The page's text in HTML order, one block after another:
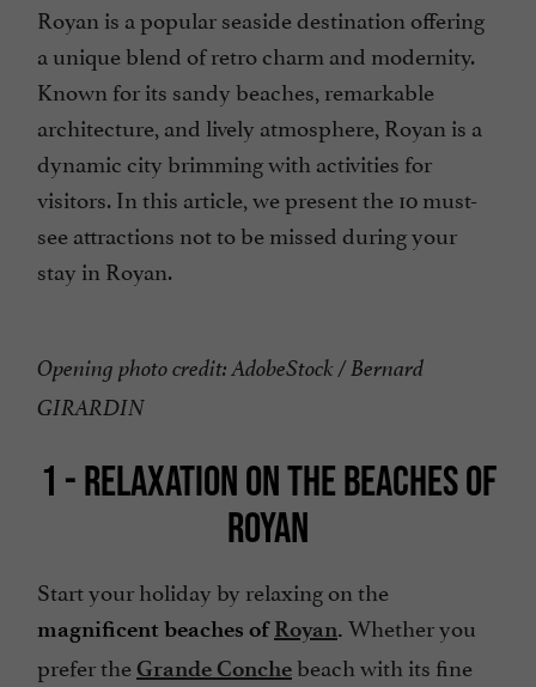
Royan is a popular seaside destination offering
a unique blend of retro charm and modernity.
Known for its sandy beaches, remarkable
architecture, and lively atmosphere, Royan is a
dynamic city brimming with activities for
visitors. In this article, we present the 10 must-
see attractions not to be missed during your
stay in Royan.
Opening photo credit: AdobeStock / Bernard
GIRARDIN
1 - RELAXATION ON THE BEACHES OF
ROYAN
Start your holiday by relaxing on the
magnificent beaches ofRoyan. Whether you
prefer the Grande Conche beach with its fine